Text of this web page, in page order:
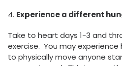
4. Experience a different
Take to heart days 1-3 and
exercise. You may experience
to physically move anyone